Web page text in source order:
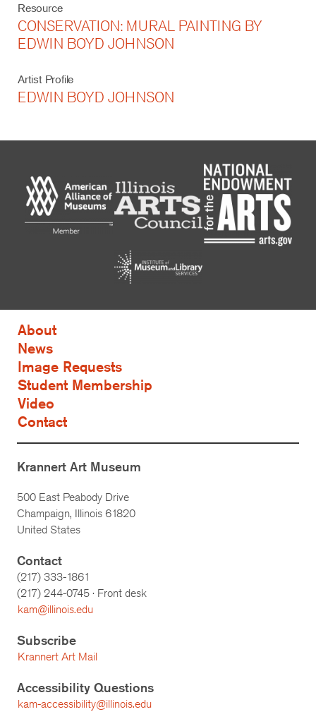
Resource
CONSERVATION: MURAL PAINTING BY
EDWIN BOYD JOHNSON
Artist Profile
EDWIN BOYD JOHNSON
About
News
Image Requests
Student Membership
Video
Contact
Krannert Art Museum
500 East Peabody Drive
Champaign, Illinois 61820
United States
Contact
(217) 333-1861
(217) 244-0745 · Front desk
kam@illinois.edu
Subscribe
Krannert Art Mail
Accessibility Questions
kam-accessibility@illinois.edu